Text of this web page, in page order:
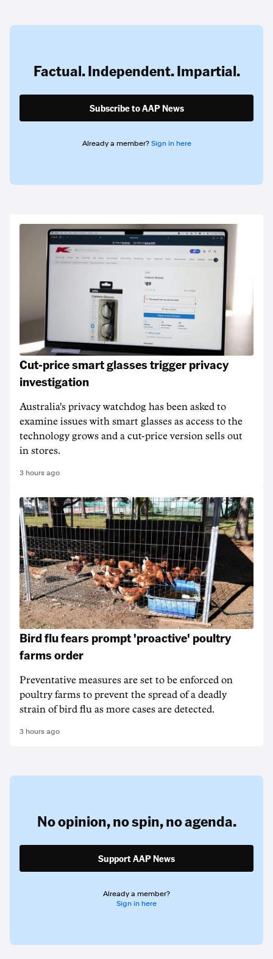
Factual. Independent. Impartial.
Subscribe to AAP News
Already a member? Sign in here
Cut-price smart glasses trigger privacy
investigation
Australia's privacy watchdog has been asked to
examine issues with smart glasses as access to the
technology grows and a cut-price version sells out
in stores.
3 hours ago
Bird flu fears prompt 'proactive' poultry
farms order
Preventative measures are set to be enforced on
poultry farms to prevent the spread of a deadly
strain of bird flu as more cases are detected.
3 hours ago
No opinion,no spin,no agenda.
Support AAP News
Already a member?
Sign in here